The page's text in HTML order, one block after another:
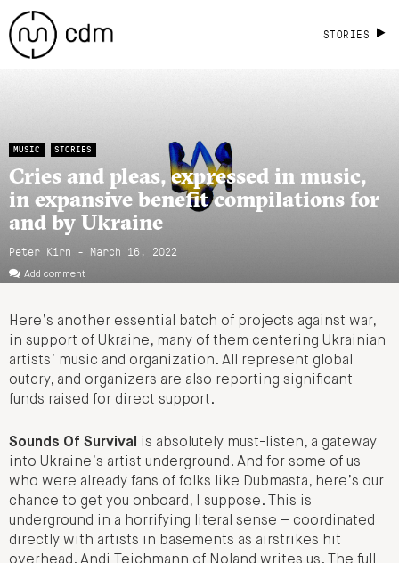
STORIES
MUSIC STORIES
Cries and pleas, expressed in music,
in expansive benefit compilations for
and by Ukraine
Peter Kirn - March 16, 2022
Add comment
Here’s another essential batch of projects against war,
in support of Ukraine, many of them centering Ukrainian
artists’ music and organization. All represent global
outcry, and organizers are also reporting significant
funds raised for direct support.
Sounds Of Survival is absolutely must-listen, a gateway
into Ukraine’s artist underground. And for some of us
who were already fans of folks like Dubmasta, here’s our
chance to get you onboard, I suppose. This is
underground in a horrifying literal sense – coordinated
directly with artists in basements as airstrikes hit